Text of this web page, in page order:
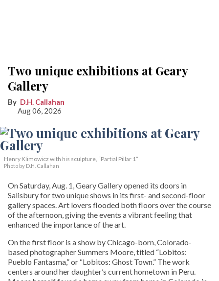
Two unique exhibitions at Geary
Gallery
D.H. Callahan
Aug 06, 2026
Henry Klimowicz with his sculpture, “Partial Pillar 1”
Photo by D.H. Callahan
On Saturday, Aug. 1, Geary Gallery opened its doors in
Salisbury for two unique shows in its first- and second-floor
gallery spaces. Art lovers flooded both floors over the course
of the afternoon, giving the events a vibrant feeling that
enhanced the importance of the art.
On the first floor is a show by Chicago-born, Colorado-
based photographer Summers Moore, titled “Lobitos:
Pueblo Fantasma,” or “Lobitos: Ghost Town.” The work
centers around her daughter’s current hometown in Peru.